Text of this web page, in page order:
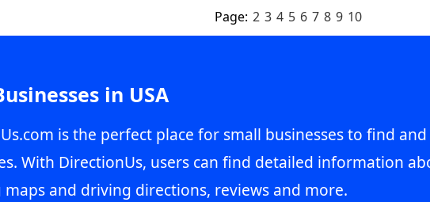
Page: 2 3 4 5 6 7 8 9 10
in USA
is the perfect place for small businesses to find
With DirectionUs, users can find detailed information
and driving directions, reviews and more.